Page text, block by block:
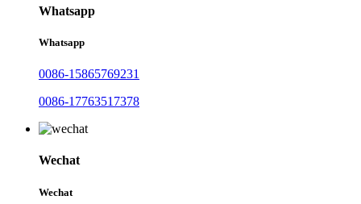
Whatsapp
Whatsapp
0086-15865769231
0086-17763517378
Wechat
Wechat